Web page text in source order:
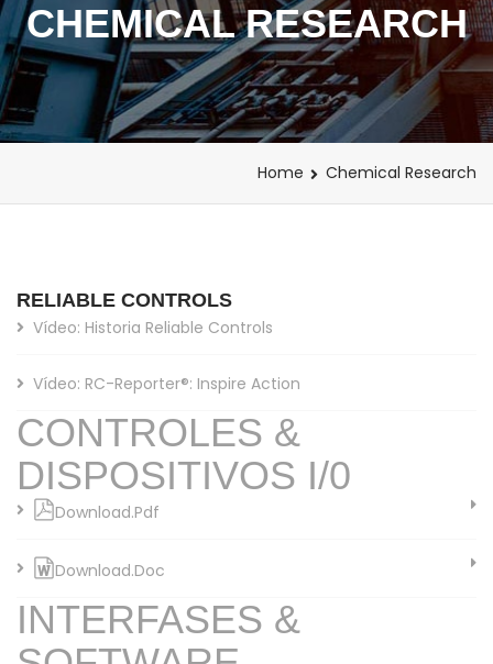
CHEMICAL RESEARCH
Home Chemical Research
RELIABLE CONTROLS
Vídeo: Historia Reliable Controls
Vídeo: RC-Reporter®: Inspire Action
CONTROLES &
DISPOSITIVOS I/0
Download.Pdf
Download.Doc
INTERFASES &